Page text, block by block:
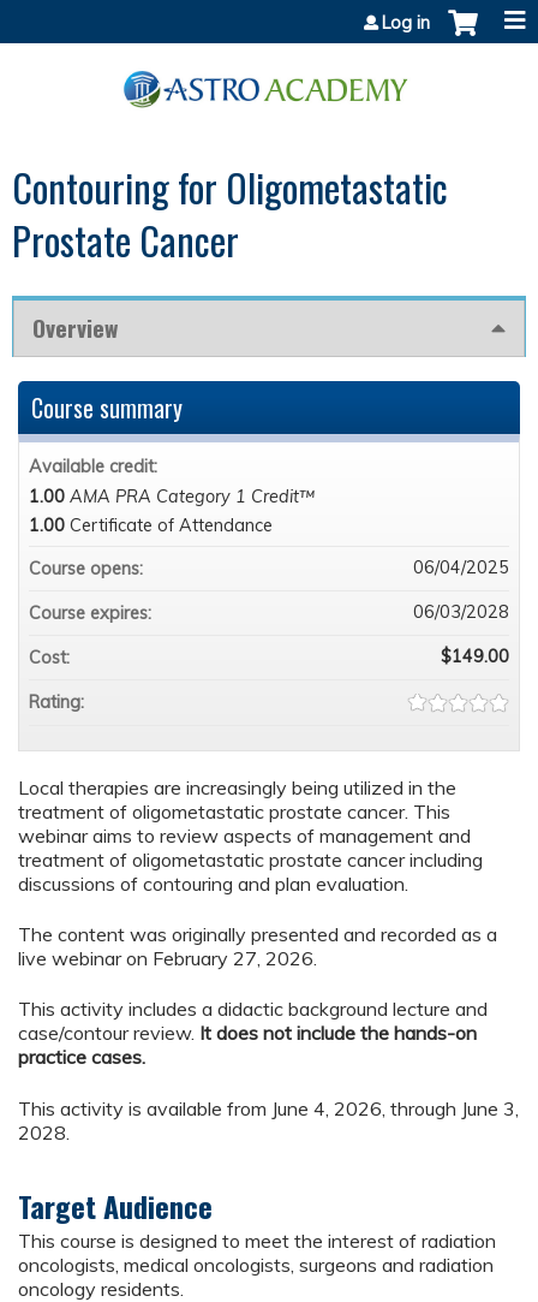
Log in
Contouring for Oligometastatic
Prostate Cancer
Overview
Local therapies are increasingly being utilized in the
treatment of oligometastatic prostate cancer. This
webinar aims to review aspects of management and
treatment of oligometastatic prostate cancer including
discussions of contouring and plan evaluation.
The content was originally presented and recorded as a
live webinar on February 27, 2026.
This activity includes a didactic background lecture and
case/contour review. It does not include the hands-on
practice cases.
This activity is available from June 4, 2026, through June 3,
2028.
Target Audience
This course is designed to meet the interest of radiation
oncologists, medical oncologists, surgeons and radiation
oncology residents.
Course summary
Available credit:
1.00 AMA PRA Category 1 Credit™
1.00 Certificate of Attendance
Course opens:
06/04/2025
Course expires: 06/03/2028
Cost: $149.00
Rating: